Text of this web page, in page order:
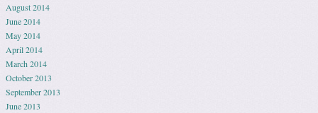
August 2014
June 2014
May 2014
April 2014
March 2014
October 2013
September 2013
June 2013